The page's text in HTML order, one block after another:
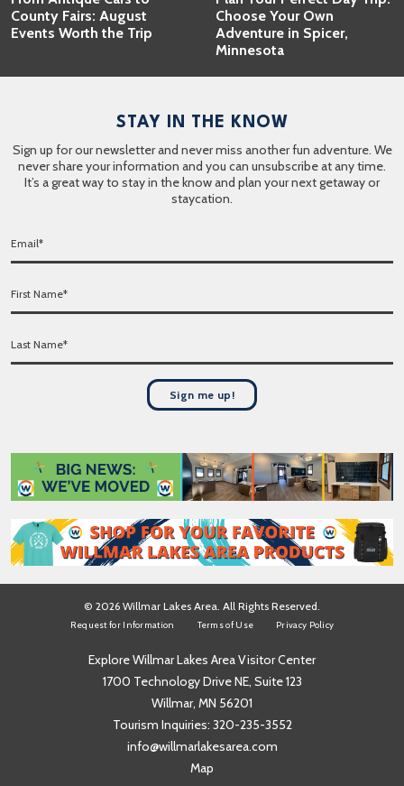
County Fairs: August
Events Worth the Trip
Choose Your Own
Adventure in Spicer,
Minnesota
STAY IN THE KNOW
Sign up for our newsletter and never miss another fun adventure. We
never share your information and you can unsubscribe at any time.
It’s a great way to stay in the know and plan your next getaway or
staycation.
E
i
l
F
s
t
*
L
Sign me up!
© 2026 Willmar Lakes Area. All Rights Reserved.
Request for Information Terms of Use Privacy Policy
Explore Willmar Lakes Area Visitor Center
1700 Technology Drive NE, Suite 123
Willmar, MN 56201
Tourism Inquiries: 320-235-3552
info@willmarlakesarea.com
Map